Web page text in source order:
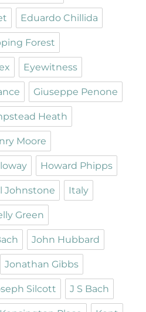
Eduardo Chillida
Forest
Eyewitness
Giuseppe Penone
Heath
Moore
Howard Phipps
Johnstone Italy
Green
John Hubbard
Jonathan Gibbs
Silcott J S Bach